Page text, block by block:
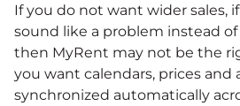
If you do not want wider sales,
sound like a problem instead
then MyRent may not be the
you want calendars, prices and
synchronized automatically